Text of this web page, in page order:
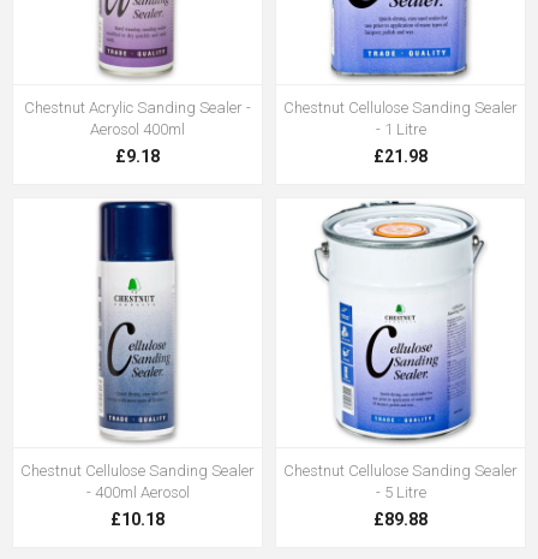
Chestnut Acrylic Sanding Sealer -
Aerosol 400ml
£9.18
Chestnut Cellulose Sanding Sealer
- 1 Litre
£21.98
Chestnut Cellulose Sanding Sealer
- 400ml Aerosol
£10.18
Chestnut Cellulose Sanding Sealer
- 5 Litre
£89.88